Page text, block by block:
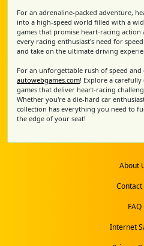
For an adrenaline-packed adventure,
into a high-speed world filled with a
games that promise heart-racing action
every racing enthusiast's need for
and take on the ultimate driving
For an unforgettable rush of speed and
autowebgames.com! Explore a
games that deliver heart-racing
Whether you're a die-hard car
collection has everything you need to
the edge of your seat!
About
Contact
FAQ
Internet